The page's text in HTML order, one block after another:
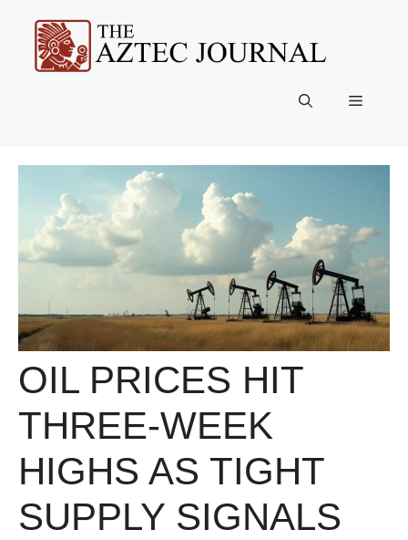
content
Menu
OIL PRICES HIT
THREE-WEEK
HIGHS AS TIGHT
SUPPLY SIGNALS